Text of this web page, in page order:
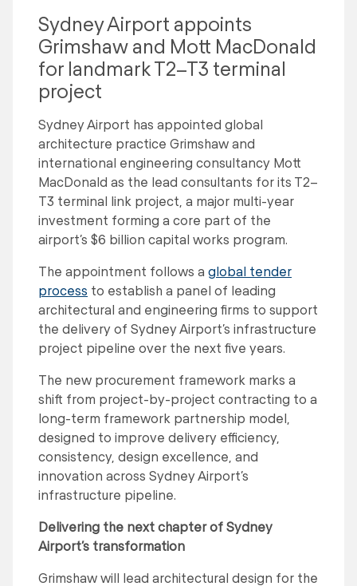
Sydney Airport appoints
Grimshaw and Mott MacDonald
for landmark T2–T3 terminal
project
Sydney Airport has appointed global
architecture practice Grimshaw and
international engineering consultancy Mott
MacDonald as the lead consultants for its T2–
T3 terminal link project, a major multi-year
investment forming a core part of the
airport’s $6 billion capital works program.
The appointment follows a global tender
process to establish a panel of leading
architectural and engineering firms to support
the delivery of Sydney Airport’s infrastructure
project pipeline over the next five years.
The new procurement framework marks a
shift from project-by-project contracting to a
long-term framework partnership model,
designed to improve delivery efficiency,
consistency, design excellence, and
innovation across Sydney Airport’s
infrastructure pipeline.
Delivering the next chapter of Sydney
Airport’s transformation
Grimshaw will lead architectural design for the